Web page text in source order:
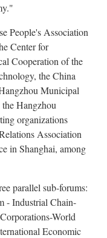
People's Association
Center for
Cooperation of the
the China
Municipal
Hangzhou
organizations
Association
in Shanghai, among
parallel sub-forums:
- Industrial Chain-
World
Economic